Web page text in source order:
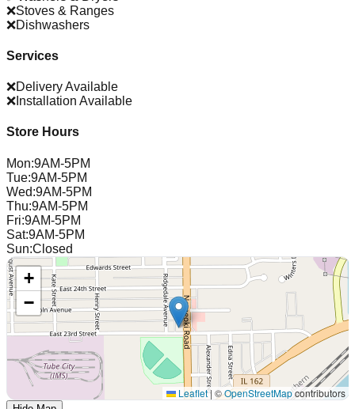
❌Stoves & Ranges
❌Dishwashers
Services
❌Delivery Available
❌ Installation Available
Store Hours
Mon:9AM-5PM
Tue:9AM-5PM
Wed:9AM-5PM
Thu:9AM-5PM
Fri:9AM-5PM
Sat:9AM-5PM
Sun:Closed
+
−
Leaflet| ©OpenStreetMapcontributors